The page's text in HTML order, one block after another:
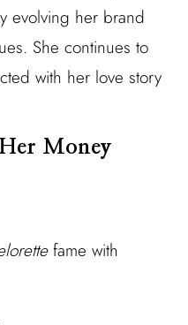
evolving her brand
She continues to
with her love story
Money
fame with